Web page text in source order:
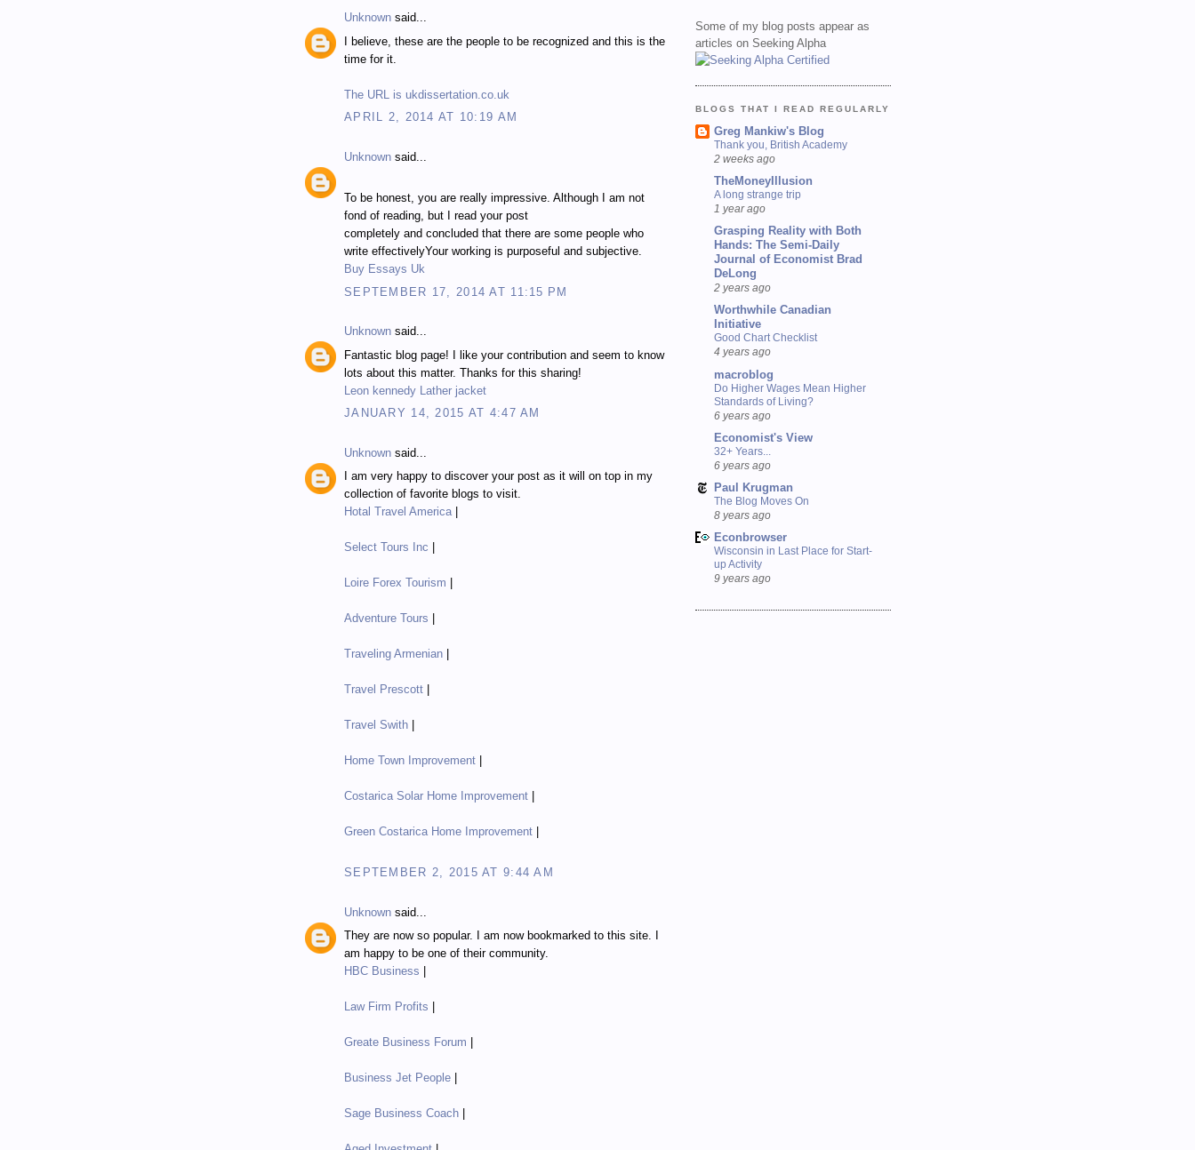
Unknown said...
I believe, these are the people to be recognized and this is the
time for it.
The URL is ukdissertation.co.uk
APRIL 2, 2014 AT 10:19 AM
Unknown said...
To be honest, you are really impressive. Although I am not
fond of reading, but I read your post
completely and concluded that there are some people who
write effectivelyYour working is purposeful and subjective.
Buy Essays Uk
SEPTEMBER 17, 2014 AT 11:15 PM
Unknown said...
Fantastic blog page! I like your contribution and seem to know
lots about this matter. Thanks for this sharing!
Leon kennedy Lather jacket
JANUARY 14, 2015 AT 4:47 AM
Unknown said...
I am very happy to discover your post as it will on top in my
collection of favorite blogs to visit.
Hotal Travel America|
Select Tours Inc
Loire Forex Tourism
Adventure Tours
Traveling Armenian
Travel Prescott
Travel Swith
Home Town Improvement
Costarica Solar Home Improvement
Green Costarica Home Improvement
SEPTEMBER 2, 2015 AT 9:44 AM
Unknown said...
They are now so popular. I am now bookmarked to this site. I
am happy to be one of their community.
HBC Business
Law Firm Profits
Greate Business Forum
Business Jet People
Sage Business Coach
Some of my blog posts appear as
articles on Seeking Alpha
BLOGS THAT I READ REGULARLY
Greg Mankiw's Blog
Thank you, British Academy
2 weeks ago
TheMoneyIllusion
A long strange trip
1 year ago
Grasping Reality with Both
Hands: The Semi-Daily
Journal of Economist Brad
DeLong
2 years ago
Worthwhile Canadian
Initiative
Good Chart Checklist
4 years ago
macroblog
Do Higher Wages Mean Higher
Standards of Living?
6 years ago
Economist's View
32+ Years...
6 years ago
Paul Krugman
The Blog Moves On
8 years ago
Econbrowser
Wisconsin in Last Place for Start-
up Activity
9 years ago